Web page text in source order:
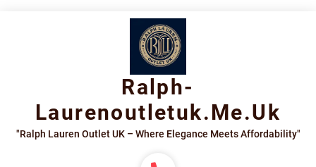
Ralph-
Laurenoutletuk.me.uk
"Ralph Lauren Outlet UK – Where Elegance Meets Affordability"